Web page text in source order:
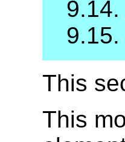
9.14.
9.15.
This
This